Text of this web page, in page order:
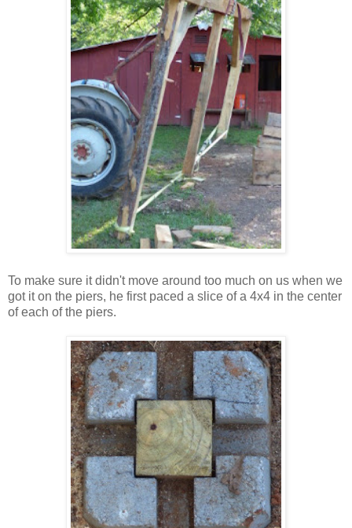
To make sure it didn't move around too much on us when we
got it on the piers, he first paced a slice of a 4x4 in the center
of each of the piers.